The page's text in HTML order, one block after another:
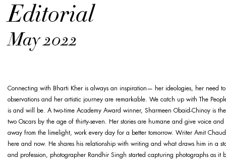
Editorial
May 2022
Connecting with Bharti Kher is always an inspiration— her ideologies, her need to
observations and her artistic journey are remarkable. We catch up with The
is and will be. A two-time Academy Award winner, Sharmeen Obaid-Chinoy is
two Oscars by the age of thirty-seven. Her stories are humane and give voice
away from the limelight, work every day for a better tomorrow. Writer Amit
here and now. He shares his relationship with writing and what draws him in a
and profession, photographer Randhir Singh started capturing photographs as it